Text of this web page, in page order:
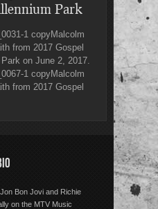
Park
1 copyMalcolm
from 2017 Gospel
on June 2, 2017.
1 copyMalcolm
from 2017 Gospel
Bon Jovi and Richie
on the MTV Music